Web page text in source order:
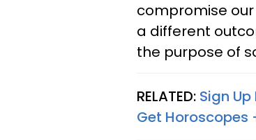
compromise
a different
the purpose of
RELATED: Sign
Get Horoscopes